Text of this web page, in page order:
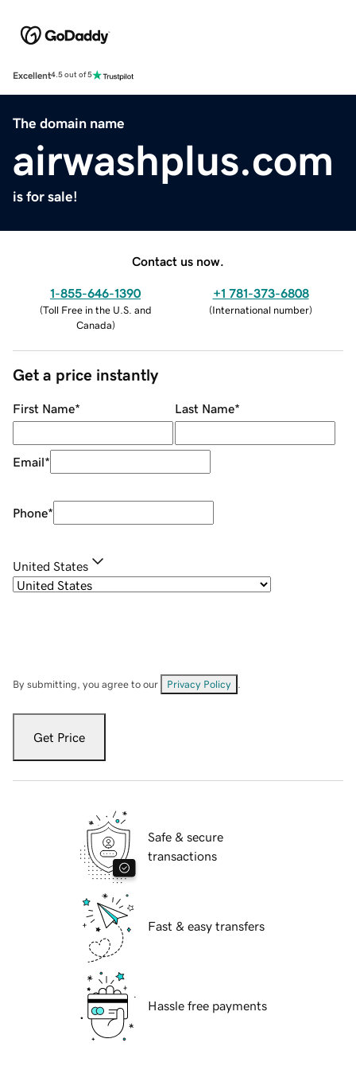
Excellent4.5 out of 5
The domain name
airwashplus.com
is for sale!
Contact us now.
1-855-646-1390
(Toll Free in the U.S. and
Canada)
+1 781-373-6808
(International number)
Get a price instantly
First Name* Last Name*
Email*
Phone*
United States
By submitting, you agree to our Privacy Policy
Get Price
Safe & secure
transactions
Fast & easy transfers
Hassle free payments